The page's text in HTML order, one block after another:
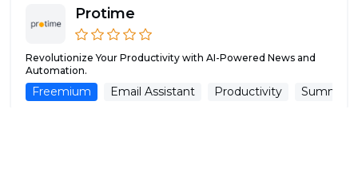
Protime
Revolutionize Your Productivity with AI-Powered News and
Automation.
Freemium Email Assistant Productivity